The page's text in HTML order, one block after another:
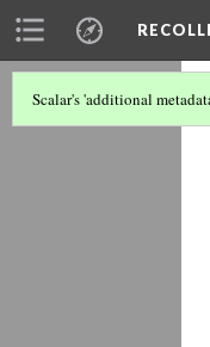
Scalar's 'additional